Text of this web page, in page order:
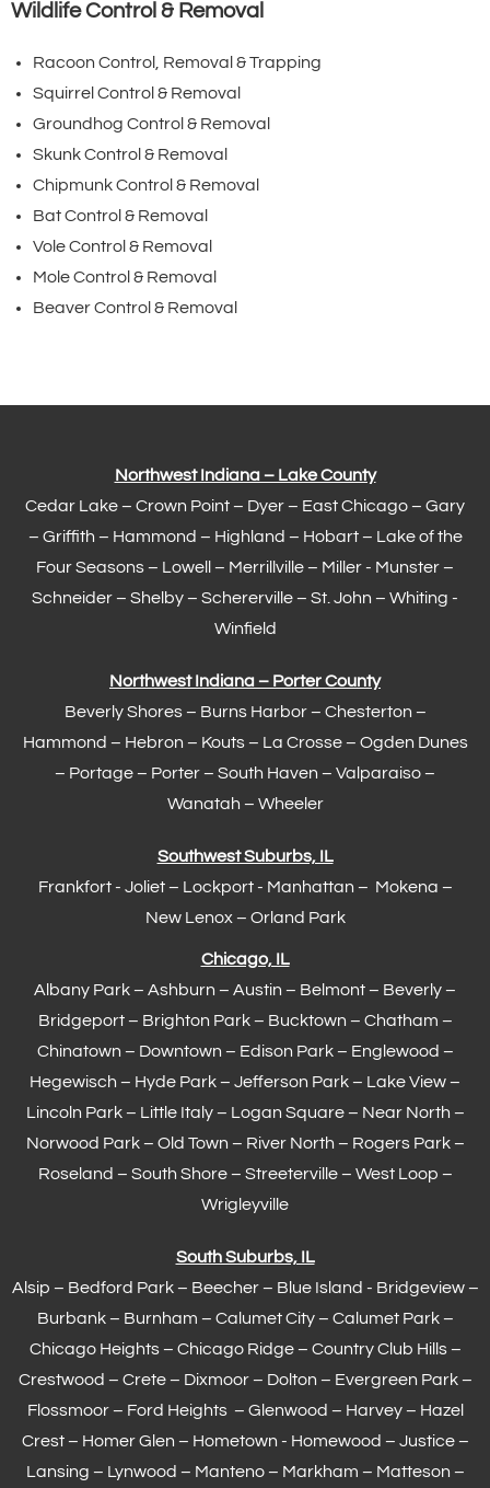
Wildlife Control & Removal
Racoon Control, Removal & Trapping
Squirrel Control & Removal
Groundhog Control & Removal
Skunk Control & Removal
Chipmunk Control & Removal
Bat Control & Removal
Vole Control & Removal
Mole Control & Removal
Beaver Control & Removal
Northwest Indiana – Lake County
Cedar Lake – Crown Point– Dyer– East Chicago– Gary
– Griffith – Hammond – Highland – Hobart– Lake of the
Four Seasons– Lowell – Merrillville– Miller - Munster–
Schneider – Shelby – Schererville– St. John – Whiting -
Winfield
Northwest Indiana – Porter County
Beverly Shores – Burns Harbor – Chesterton –
Hammond – Hebron – Kouts – La Crosse – Ogden Dunes
– Portage– Porter – South Haven – Valparaiso–
Wanatah – Wheeler
Southwest Suburbs, IL
Frankfort- Joliet – Lockport - Manhattan – Mokena –
New Lenox – Orland Park
Chicago, IL
Albany Park – Ashburn – Austin – Belmont – Beverly–
Bridgeport – Brighton Park – Bucktown – Chatham –
Chinatown – Downtown – Edison Park – Englewood –
Hegewisch – Hyde Park– Jefferson Park – Lake View –
Lincoln Park – Little Italy – Logan Square – Near North –
Norwood Park – Old Town – River North – Rogers Park –
Roseland – South Shore – Streeterville – West Loop –
Wrigleyville
South Suburbs, IL
Alsip – Bedford Park – Beecher – Blue Island - Bridgeview –
Burbank – Burnham – Calumet City– Calumet Park –
Chicago Heights – Chicago Ridge – Country Club Hills –
Crestwood – Crete – Dixmoor – Dolton – Evergreen Park –
Flossmoor– Ford Heights – Glenwood – Harvey – Hazel
Crest – Homer Glen – Hometown - Homewood – Justice –
Lansing – Lynwood – Manteno – Markham – Matteson –